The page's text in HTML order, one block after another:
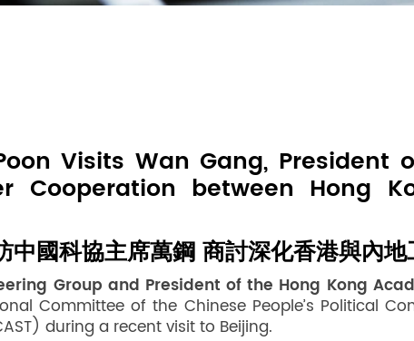
Visits Wan Gang, President
Cooperation between Hong
國科協主席萬鋼 商討深化香港與內
Group and President of the Hong Kong
Committee of the Chinese People’s Political
during a recent visit to Beijing.